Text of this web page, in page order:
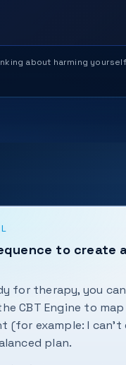
about harming
to create
for therapy, you
CBT Engine to
(for example: I
plan.